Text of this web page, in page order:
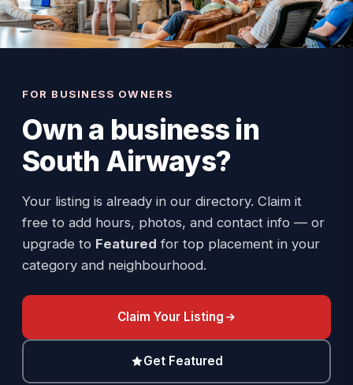
FOR BUSINESS OWNERS
Own a business in
South Airways?
Your listing is already in our directory. Claim it
free to add hours, photos, and contact info — or
upgrade to Featured for top placement in your
category and neighbourhood.
Claim Your Listing
Get Featured